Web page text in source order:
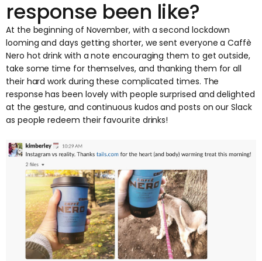
response been like?
At the beginning of November, with a second lockdown
looming and days getting shorter, we sent everyone a Caffè
Nero hot drink with a note encouraging them to get outside,
take some time for themselves, and thanking them for all
their hard work during these complicated times. The
response has been lovely with people surprised and delighted
at the gesture, and continuous kudos and posts on our Slack
as people redeem their favourite drinks!